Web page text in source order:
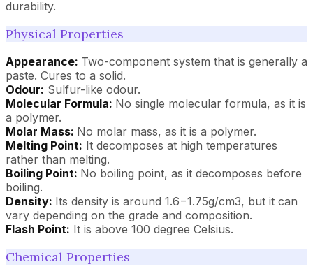
durability.
Physical Properties
Appearance: Two-component system that is generally a
paste. Cures to a solid.
Odour: Sulfur-like odour.
Molecular Formula: No single molecular formula, as it is
a polymer.
Molar Mass: No molar mass, as it is a polymer.
Melting Point: It decomposes at high temperatures
rather than melting.
Boiling Point: No boiling point, as it decomposes before
boiling.
Density: Its density is around 1.6−1.75g/cm3, but it can
vary depending on the grade and composition.
Flash Point: It is above 100 degree Celsius.
Chemical Properties